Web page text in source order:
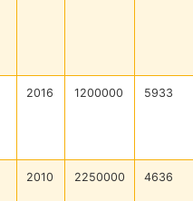
2016 1200000 5933
2010 2250000 4636